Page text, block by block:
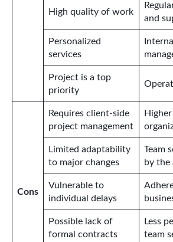
High quality of work
and
Personalized
services
Project is a top
priority
Cons
Requires client-side
project management
Limited adaptability
to major changes
Team
by the
Vulnerable to
individual delays
Possible lack of
formal contracts
Less
team